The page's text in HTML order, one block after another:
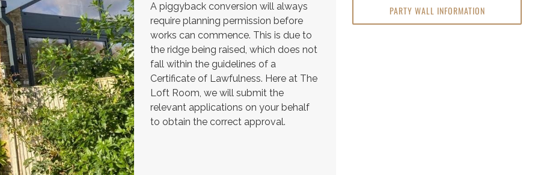
A piggyback conversion will always
require planning permission before
works can commence. This is due to
the ridge being raised, which does not
fall within the guidelines of a
Certificate of Lawfulness. Here at The
Loft Room, we will submit the
relevant applications on your behalf
to obtain the correct approval.
PARTY WALL INFORMATION